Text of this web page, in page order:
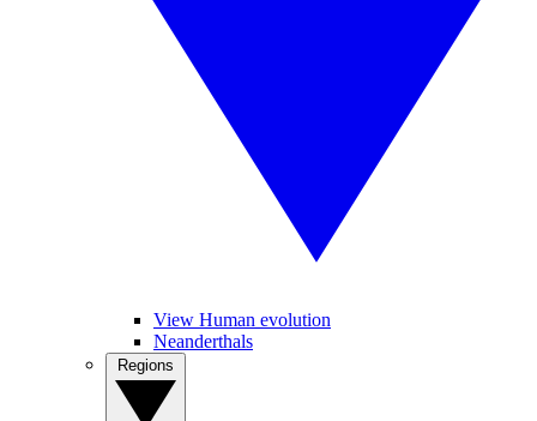
View Human evolution
Neanderthals